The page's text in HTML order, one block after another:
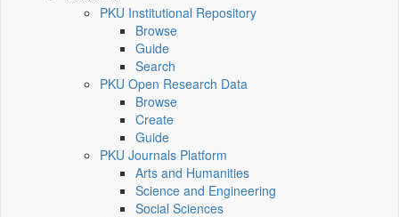
PKU Institutional Repository
Browse
Guide
Search
PKU Open Research Data
Browse
Create
Guide
PKU Journals Platform
Arts and Humanities
Science and Engineering
Social Sciences